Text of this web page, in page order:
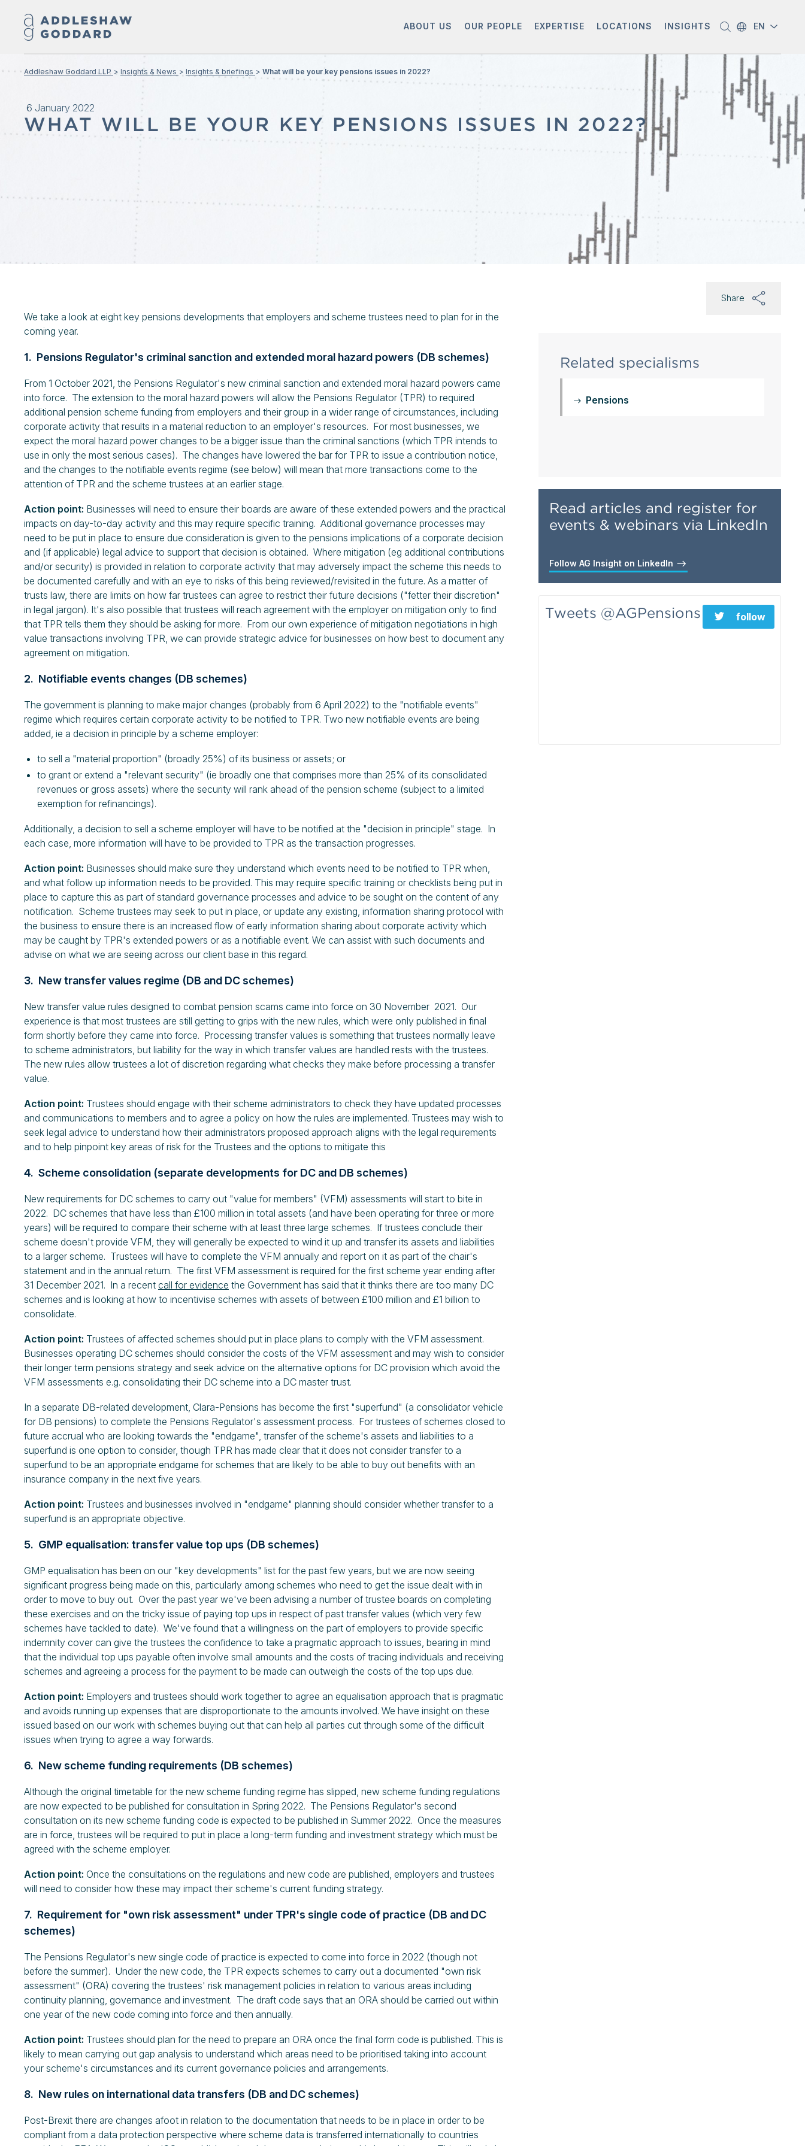
ABOUT US OUR PEOPLE EXPERTISE LOCATIONS INSIGHTS EN
6 January 2022
WHAT WILL BE YOUR KEY PENSIONS ISSUES IN 2022?
Addleshaw Goddard LLP Insights & News Insights & briefings What will be your key pensions issues in 2022?
We take a look at eight key pensions developments that employers and scheme trustees need to plan for in the
coming year.
1. Pensions Regulator's criminal sanction and extended moral hazard powers (DB schemes)
From 1 October 2021, the Pensions Regulator's new criminal sanction and extended moral hazard powers came
into force. The extension to the moral hazard powers will allow the Pensions Regulator (TPR) to required
additional pension scheme funding from employers and their group in a wider range of circumstances, including
corporate activity that results in a material reduction to an employer's resources. For most businesses, we
expect the moral hazard power changes to be a bigger issue than the criminal sanctions (which TPR intends to
use in only the most serious cases). The changes have lowered the bar for TPR to issue a contribution notice,
and the changes to the notifiable events regime (see below) will mean that more transactions come to the
attention of TPR and the scheme trustees at an earlier stage.
Action point: Businesses will need to ensure their boards are aware of these extended powers and the practical
impacts on day-to-day activity and this may require specific training. Additional governance processes may
need to be put in place to ensure due consideration is given to the pensions implications of a corporate decision
and (if applicable) legal advice to support that decision is obtained. Where mitigation (eg additional contributions
and/or security) is provided in relation to corporate activity that may adversely impact the scheme this needs to
be documented carefully and with an eye to risks of this being reviewed/revisited in the future. As a matter of
trusts law, there are limits on how far trustees can agree to restrict their future decisions ("fetter their discretion"
in legal jargon). It's also possible that trustees will reach agreement with the employer on mitigation only to find
that TPR tells them they should be asking for more. From our own experience of mitigation negotiations in high
value transactions involving TPR, we can provide strategic advice for businesses on how best to document any
agreement on mitigation.
2. Notifiable events changes (DB schemes)
The government is planning to make major changes (probably from 6 April 2022) to the "notifiable events"
regime which requires certain corporate activity to be notified to TPR. Two new notifiable events are being
added, ie a decision in principle by a scheme employer:
to sell a "material proportion" (broadly 25%) of its business or assets; or
to grant or extend a "relevant security" (ie broadly one that comprises more than 25% of its consolidated
revenues or gross assets) where the security will rank ahead of the pension scheme (subject to a limited
exemption for refinancings).
Additionally, a decision to sell a scheme employer will have to be notified at the "decision in principle" stage. In
each case, more information will have to be provided to TPR as the transaction progresses.
Action point: Businesses should make sure they understand which events need to be notified to TPR when,
and what follow up information needs to be provided. This may require specific training or checklists being put in
place to capture this as part of standard governance processes and advice to be sought on the content of any
notification. Scheme trustees may seek to put in place, or update any existing, information sharing protocol with
the business to ensure there is an increased flow of early information sharing about corporate activity which
may be caught by TPR's extended powers or as a notifiable event. We can assist with such documents and
advise on what we are seeing across our client base in this regard.
3. New transfer values regime (DB and DC schemes)
New transfer value rules designed to combat pension scams came into force on 30 November 2021. Our
experience is that most trustees are still getting to grips with the new rules, which were only published in final
form shortly before they came into force. Processing transfer values is something that trustees normally leave
to scheme administrators, but liability for the way in which transfer values are handled rests with the trustees.
The new rules allow trustees a lot of discretion regarding what checks they make before processing a transfer
value.
Action point: Trustees should engage with their scheme administrators to check they have updated processes
and communications to members and to agree a policy on how the rules are implemented. Trustees may wish to
seek legal advice to understand how their administrators proposed approach aligns with the legal requirements
and to help pinpoint key areas of risk for the Trustees and the options to mitigate this
4. Scheme consolidation (separate developments for DC and DB schemes)
New requirements for DC schemes to carry out "value for members" (VFM) assessments will start to bite in
2022. DC schemes that have less than £100 million in total assets (and have been operating for three or more
years) will be required to compare their scheme with at least three large schemes. If trustees conclude their
scheme doesn't provide VFM, they will generally be expected to wind it up and transfer its assets and liabilities
to a larger scheme. Trustees will have to complete the VFM annually and report on it as part of the chair's
statement and in the annual return. The first VFM assessment is required for the first scheme year ending after
31 December 2021. In a recent call for evidence the Government has said that it thinks there are too many DC
schemes and is looking at how to incentivise schemes with assets of between £100 million and £1 billion to
consolidate.
Action point: Trustees of affected schemes should put in place plans to comply with the VFM assessment.
Businesses operating DC schemes should consider the costs of the VFM assessment and may wish to consider
their longer term pensions strategy and seek advice on the alternative options for DC provision which avoid the
VFM assessments e.g. consolidating their DC scheme into a DC master trust.
In a separate DB-related development, Clara-Pensions has become the first "superfund" (a consolidator vehicle
for DB pensions) to complete the Pensions Regulator's assessment process. For trustees of schemes closed to
future accrual who are looking towards the "endgame", transfer of the scheme's assets and liabilities to a
superfund is one option to consider, though TPR has made clear that it does not consider transfer to a
superfund to be an appropriate endgame for schemes that are likely to be able to buy out benefits with an
insurance company in the next five years.
Action point: Trustees and businesses involved in "endgame" planning should consider whether transfer to a
superfund is an appropriate objective.
5. GMP equalisation: transfer value top ups (DB schemes)
GMP equalisation has been on our "key developments" list for the past few years, but we are now seeing
significant progress being made on this, particularly among schemes who need to get the issue dealt with in
order to move to buy out. Over the past year we've been advising a number of trustee boards on completing
these exercises and on the tricky issue of paying top ups in respect of past transfer values (which very few
schemes have tackled to date). We've found that a willingness on the part of employers to provide specific
indemnity cover can give the trustees the confidence to take a pragmatic approach to issues, bearing in mind
that the individual top ups payable often involve small amounts and the costs of tracing individuals and receiving
schemes and agreeing a process for the payment to be made can outweigh the costs of the top ups due.
Action point: Employers and trustees should work together to agree an equalisation approach that is pragmatic
and avoids running up expenses that are disproportionate to the amounts involved. We have insight on these
issued based on our work with schemes buying out that can help all parties cut through some of the difficult
issues when trying to agree a way forwards.
6. New scheme funding requirements (DB schemes)
Although the original timetable for the new scheme funding regime has slipped, new scheme funding regulations
are now expected to be published for consultation in Spring 2022. The Pensions Regulator's second
consultation on its new scheme funding code is expected to be published in Summer 2022. Once the measures
are in force, trustees will be required to put in place a long-term funding and investment strategy which must be
agreed with the scheme employer.
Action point: Once the consultations on the regulations and new code are published, employers and trustees
will need to consider how these may impact their scheme's current funding strategy.
7. Requirement for "own risk assessment" under TPR's single code of practice (DB and DC
schemes)
The Pensions Regulator's new single code of practice is expected to come into force in 2022 (though not
before the summer). Under the new code, the TPR expects schemes to carry out a documented "own risk
assessment" (ORA) covering the trustees' risk management policies in relation to various areas including
continuity planning, governance and investment. The draft code says that an ORA should be carried out within
one year of the new code coming into force and then annually.
Action point: Trustees should plan for the need to prepare an ORA once the final form code is published. This is
likely to mean carrying out gap analysis to understand which areas need to be prioritised taking into account
your scheme's circumstances and its current governance policies and arrangements.
8. New rules on international data transfers (DB and DC schemes)
Post-Brexit there are changes afoot in relation to the documentation that needs to be in place in order to be
compliant from a data protection perspective where scheme data is transferred internationally to countries
Share
Related specialisms
Pensions
Read articles and register for
events & webinars via LinkedIn
Follow AG Insight on LinkedIn
Tweets @AGPensions follow